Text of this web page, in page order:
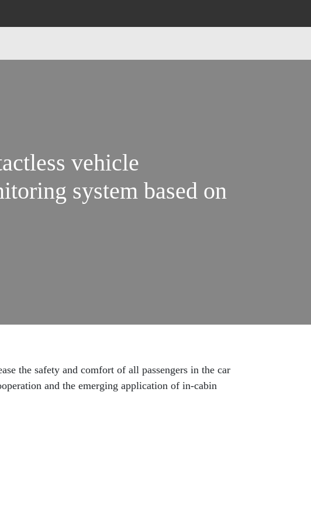
vehicle
system based on
the safety and comfort of all passengers in the car
and the emerging application of in-cabin